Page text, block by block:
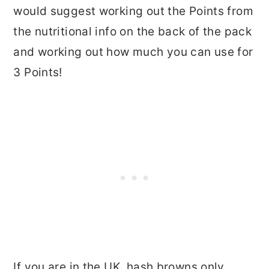
would suggest working out the Points from
the nutritional info on the back of the pack
and working out how much you can use for
3 Points!